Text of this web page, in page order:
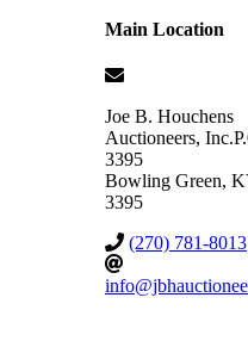
Main Location
Joe B. Houchens
Auctioneers, Inc.
3395
Bowling Green,
3395
(270) 781-8013